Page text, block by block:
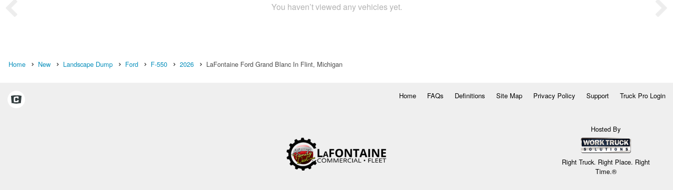
You haven’t viewed any vehicles yet.
Home New Landscape Dump Ford F-550 2026 LaFontaine Ford Grand Blanc In Flint, Michigan
Home FAQs Definitions Site Map Privacy Policy Support Truck Pro Login
Hosted By
Right Truck. Right Place. Right
Time.®